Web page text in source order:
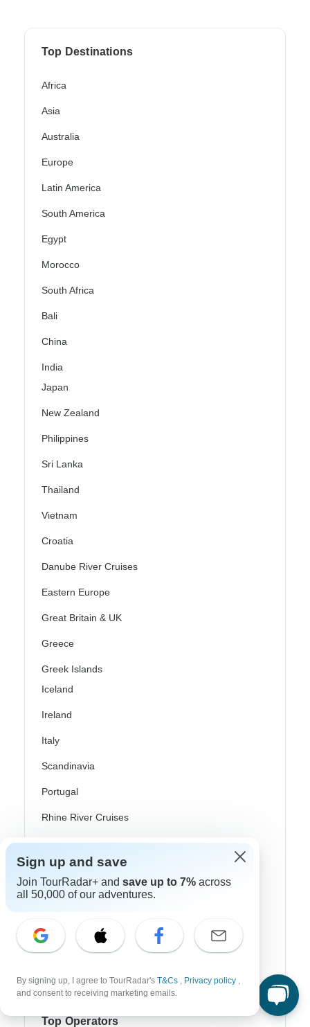
Top Destinations
Africa
Asia
Australia
Europe
Latin America
South America
Egypt
Morocco
South Africa
Bali
China
India
Japan
New Zealand
Philippines
Sri Lanka
Thailand
Vietnam
Croatia
Danube River Cruises
Eastern Europe
Great Britain & UK
Greece
Greek Islands
Iceland
Ireland
Italy
Scandinavia
Portugal
Rhine River Cruises
Scotland
Spain
Turkey
Costa Rica
Top Operators
Sign up and save
Join TourRadar+ and save up to 7% across
all 50,000 of our adventures.
By signing up, I agree to TourRadar's T&Cs , Privacy policy ,
and consent to receiving marketing emails.